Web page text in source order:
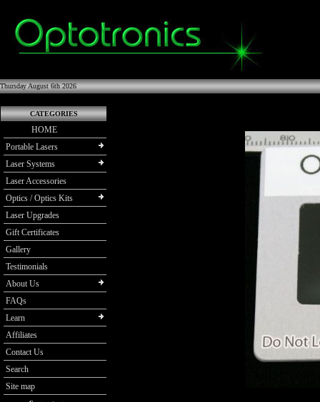
Thursday August 6th 2026
CATEGORIES
HOME
Portable Lasers
Laser Systems
Laser Accessories
Optics / Optics Kits
Laser Upgrades
Gift Certificates
Gallery
Testimonials
About Us
FAQs
Learn
Affiliates
Contact Us
Search
Site map